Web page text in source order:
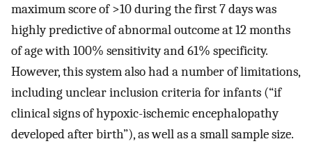
maximum score of >10 during the first 7 days was
highly predictive of abnormal outcome at 12 months
of age with 100% sensitivity and 61% specificity.
However, this system also had a number of limitations,
including unclear inclusion criteria for infants (“if
clinical signs of hypoxic-ischemic encephalopathy
developed after birth”), as well as a small sample size.